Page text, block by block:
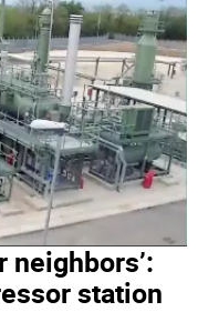
neighbors’:
station